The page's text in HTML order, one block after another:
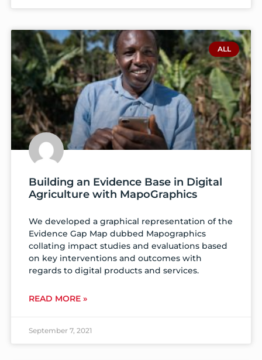
ALL
Building an Evidence Base in Digital
Agriculture with MapoGraphics
We developed a graphical representation of the
Evidence Gap Map dubbed Mapographics
collating impact studies and evaluations based
on key interventions and outcomes with
regards to digital products and services.
READ MORE »
September 7, 2021